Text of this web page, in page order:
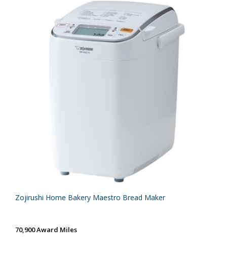
Zojirushi Home Bakery Maestro Bread Maker
70,900 Award Miles